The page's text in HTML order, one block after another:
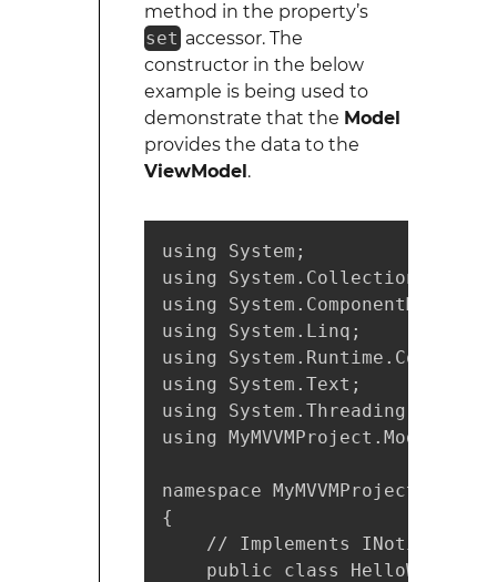
method in the property’s
set accessor. The
constructor in the below
example is being used to
demonstrate that the Model
provides the data to the
ViewModel.
using System;
using
using System.ComponentModel;
using System.Linq;
using
using System.Text;
using System.Threading.Tasks;
using MyMVVMProject.Model;
namespace
{
// Implements
public class